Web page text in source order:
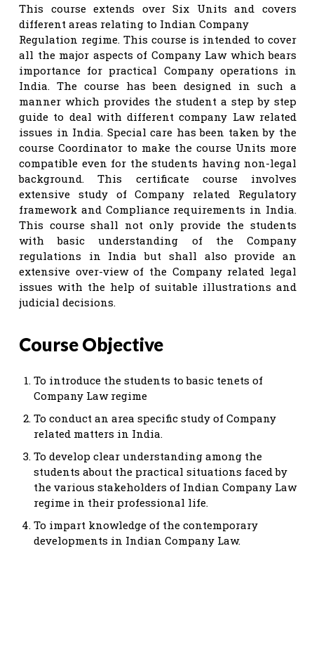
This course extends over Six Units and covers
different areas relating to Indian Company
Regulation regime. This course is intended to cover
all the major aspects of Company Law which bears
importance for practical Company operations in
India. The course has been designed in such a
manner which provides the student a step by step
guide to deal with different company Law related
issues in India. Special care has been taken by the
course Coordinator to make the course Units more
compatible even for the students having non-legal
background. This certificate course involves
extensive study of Company related Regulatory
framework and Compliance requirements in India.
This course shall not only provide the students
with basic understanding of the Company
regulations in India but shall also provide an
extensive over-view of the Company related legal
issues with the help of suitable illustrations and
judicial decisions.
Course Objective
To introduce the students to basic tenets of
Company Law regime
To conduct an area specific study of Company
related matters in India.
To develop clear understanding among the
students about the practical situations faced by
the various stakeholders of Indian Company Law
regime in their professional life.
To impart knowledge of the contemporary
developments in Indian Company Law.